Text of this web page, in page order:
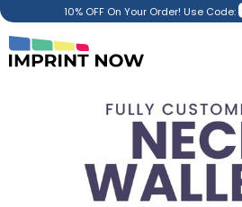
10% OFF On Your Order! Use Code: